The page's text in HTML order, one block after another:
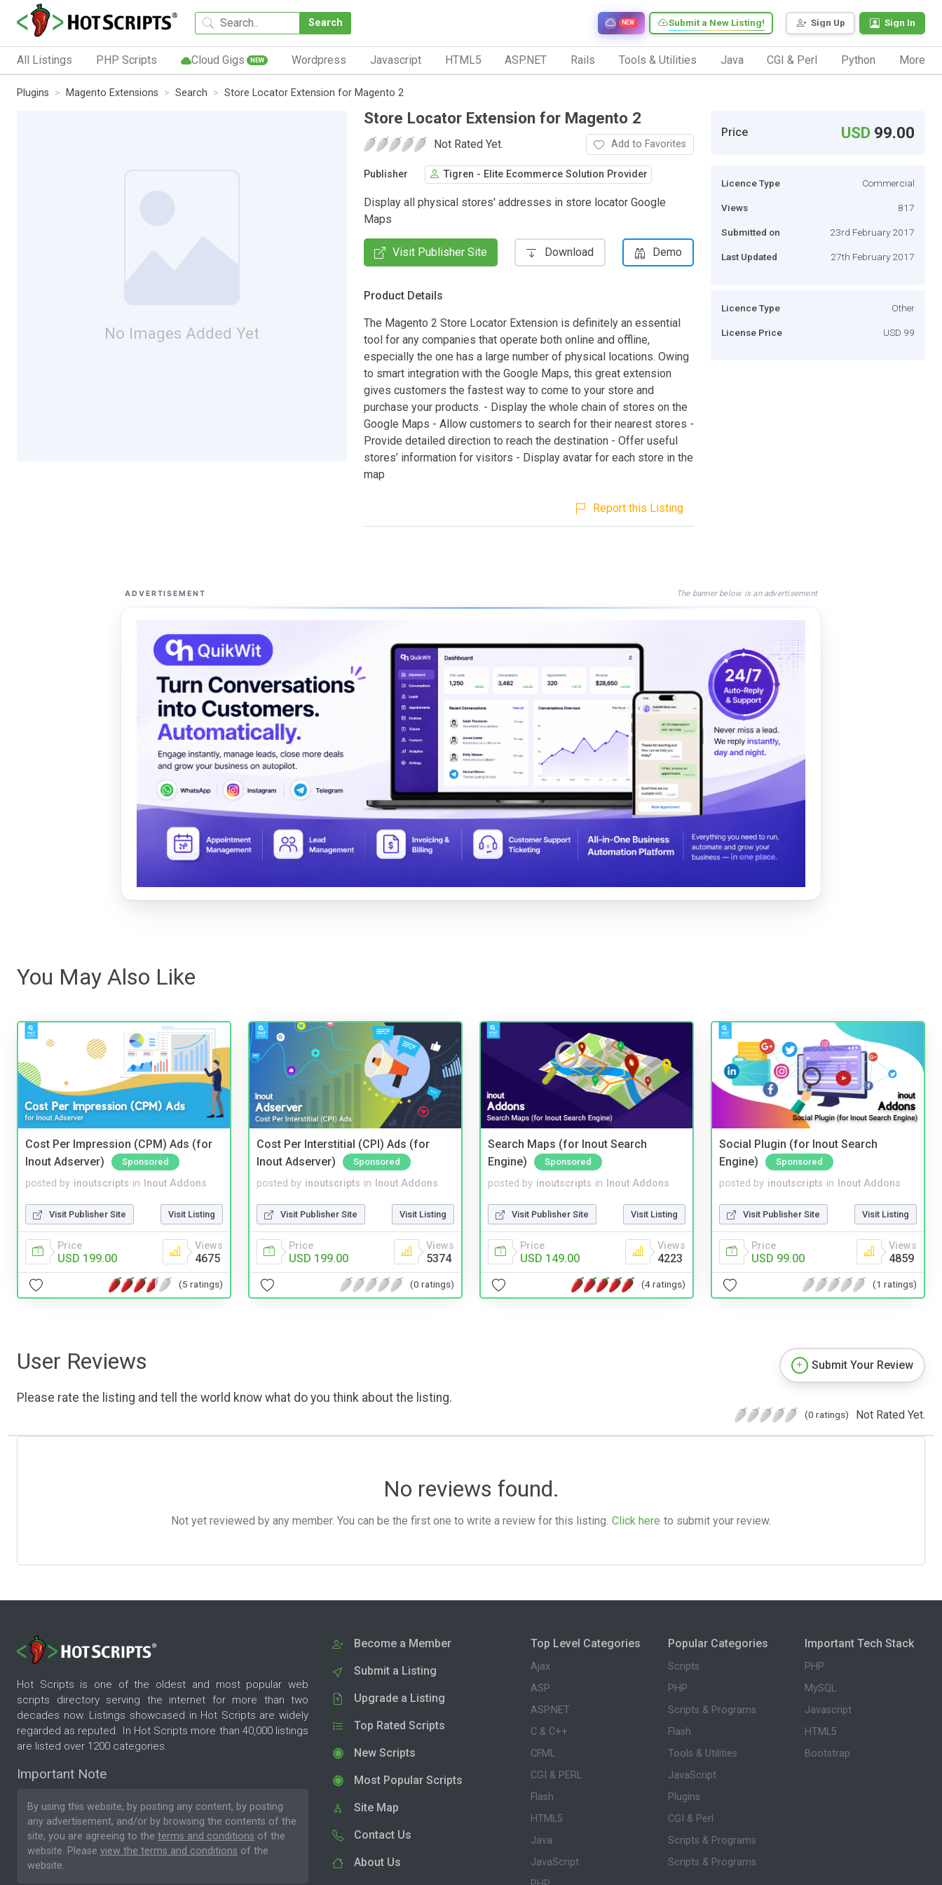
Search Sign Up Sign In
Submit a New Listing!
NEW
All Listings PHP Scripts Cloud Gigs NEW Wordpress Javascript HTML5 ASP.NET Rails Tools & Utilities Java CGI & Perl Python More
Plugins Magento Extensions Search Store Locator Extension for Magento 2
No Images Added Yet
Store Locator Extension for Magento 2
Not Rated Yet. Add to Favorites
Publisher Tigren - Elite Ecommerce Solution Provider
Display all physical stores' addresses in store locator Google
Maps
Visit Publisher Site Download Demo
Product Details
The Magento 2 Store Locator Extension is definitely an essential
tool for any companies that operate both online and offline,
especially the one has a large number of physical locations. Owing
to smart integration with the Google Maps, this great extension
gives customers the fastest way to come to your store and
purchase your products. - Display the whole chain of stores on the
Google Maps - Allow customers to search for their nearest stores -
Provide detailed direction to reach the destination - Offer useful
stores’ information for visitors - Display avatar for each store in the
map
Report this Listing
Price USD 99.00
Licence Type Commercial
Views 817
Submitted on 23rd February 2017
Last Updated 27th February 2017
Licence Type Other
License Price USD 99
ADVERTISEMENT The banner below is an advertisement
You May Also Like
Cost Per Impression (CPM) Ads (for
Inout Adserver)
Sponsored
posted by inoutscripts in Inout Addons
Visit Publisher Site Visit Listing
Price
USD 199.00
Views
4675
(5 ratings)
Cost Per Interstitial (CPI) Ads (for
Inout Adserver)
Sponsored
posted by inoutscripts in Inout Addons
Visit Publisher Site Visit Listing
Price
USD 199.00
Views
5374
(0 ratings)
Search Maps (for Inout Search
Engine)
Sponsored
posted by inoutscripts in Inout Addons
Visit Publisher Site Visit Listing
Price
USD 149.00
Views
4223
(4 ratings)
Social Plugin (for Inout Search
Engine)
Sponsored
posted by inoutscripts in Inout Addons
Visit Publisher Site Visit Listing
Price
USD 99.00
Views
4859
(1 ratings)
User Reviews
Please rate the listing and tell the world know what do you think about the listing.
Submit Your Review
(0 ratings) Not Rated Yet.
No reviews found.
Not yet reviewed by any member. You can be the first one to write a review for this listing. Click here to submit your review.
Hot Scripts is one of the oldest and most popular web
scripts directory serving the internet for more than two
decades now. Listings showcased in Hot Scripts are widely
regarded as reputed. In Hot Scripts more than 40,000 listings
are listed over 1200 categories.
Important Note
By using this website, by posting any content, by posting
any advertisement, and/or by browsing the contents of the
site, you are agreeing to the terms and conditions of the
website. Please view the terms and conditions of the
website.
Become a Member
Submit a Listing
Upgrade a Listing
Top Rated Scripts
New Scripts
Most Popular Scripts
Site Map
Contact Us
About Us
Top Level Categories
Ajax
ASP
ASP.NET
C & C++
CFML
CGI & PERL
Flash
HTML5
Java
JavaScript
Popular Categories
Scripts
PHP
Scripts & Programs
Flash
Tools & Utilities
JavaScript
Plugins
CGI & Perl
Scripts & Programs
Scripts & Programs
Important Tech Stack
PHP
MySQL
Javascript
HTML5
Bootstrap